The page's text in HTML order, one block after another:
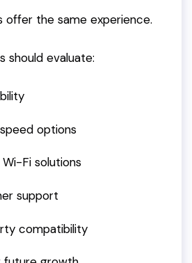
offer the same experience.
should evaluate:
options
Fi solutions
support
compatibility